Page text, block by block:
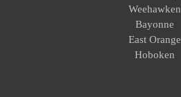
Weehawken
Bayonne
East Orange
Hoboken